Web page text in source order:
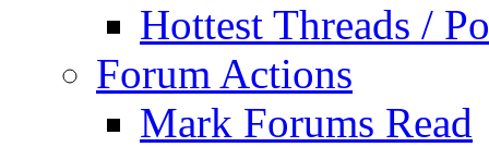
Hottest Threads /
Forum Actions
Mark Forums Read